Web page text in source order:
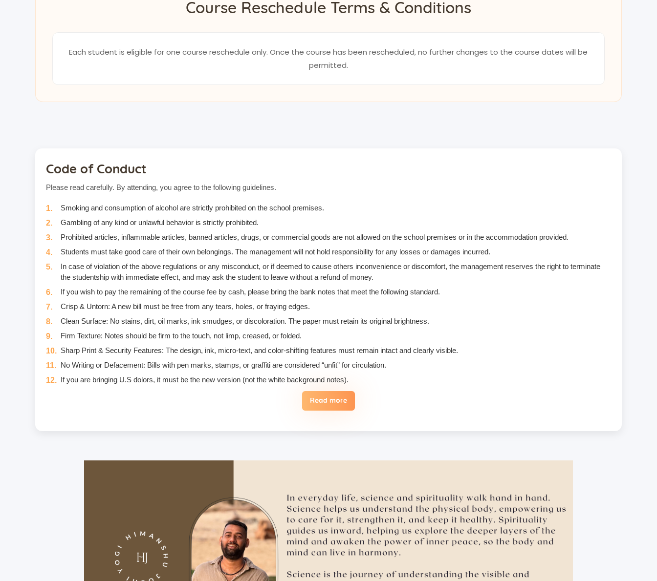
Course Reschedule Terms & Conditions
Each student is eligible for one course reschedule only. Once the course has been rescheduled, no further changes to the course dates will be
permitted.
Code of Conduct
Please read carefully. By attending, you agree to the following guidelines.
Smoking and consumption of alcohol are strictly prohibited on the school premises.
Gambling of any kind or unlawful behavior is strictly prohibited.
Prohibited articles, inflammable articles, banned articles, drugs, or commercial goods are not allowed on the school premises or in the accommodation provided.
Students must take good care of their own belongings. The management will not hold responsibility for any losses or damages incurred.
In case of violation of the above regulations or any misconduct, or if deemed to cause others inconvenience or discomfort, the management reserves the right to terminate
the studentship with immediate effect, and may ask the student to leave without a refund of money.
If you wish to pay the remaining of the course fee by cash, please bring the bank notes that meet the following standard.
Crisp & Untorn: A new bill must be free from any tears, holes, or fraying edges.
Clean Surface: No stains, dirt, oil marks, ink smudges, or discoloration. The paper must retain its original brightness.
Firm Texture: Notes should be firm to the touch, not limp, creased, or folded.
Sharp Print & Security Features: The design, ink, micro-text, and color-shifting features must remain intact and clearly visible.
No Writing or Defacement: Bills with pen marks, stamps, or graffiti are considered “unfit” for circulation.
If you are bringing U.S dolors, it must be the new version (not the white background notes).
Read more
unwanted massage • sexually oriented Asana • promising enlightenment or special teachings or status in exchange for sexual favors • attempted sexual assault are offensive
If you have any food allergies or any type of injury, please make sure to inform us in advance.
Carry a personal medical kit including any prescription medicines, as brands and availability may differ.
Purchase travel medical insurance that covers emergencies and evacuation.
For hygiene purposes, we recommend that all students bring their own towel.
On the premises, we provide bedsheets and yoga mats, but we suggest students bring their own if they prefer not to use the school’s for hygiene reasons.
We provide the course manual in PDF format instead of a hard copy, and here’s why: Supporting Nature – Access Your Subject Materials Digitally.